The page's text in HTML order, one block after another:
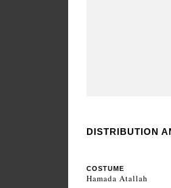
DISTRIBUTION
COSTUME
Hamada Atallah